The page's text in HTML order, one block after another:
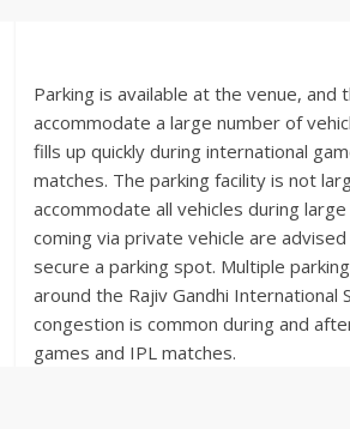
Parking is available at the venue, and
accommodate a large number of
fills up quickly during international
matches. The parking facility is not
accommodate all vehicles during
coming via private vehicle are
secure a parking spot. Multiple
around the Rajiv Gandhi International
congestion is common during and
games and IPL matches.